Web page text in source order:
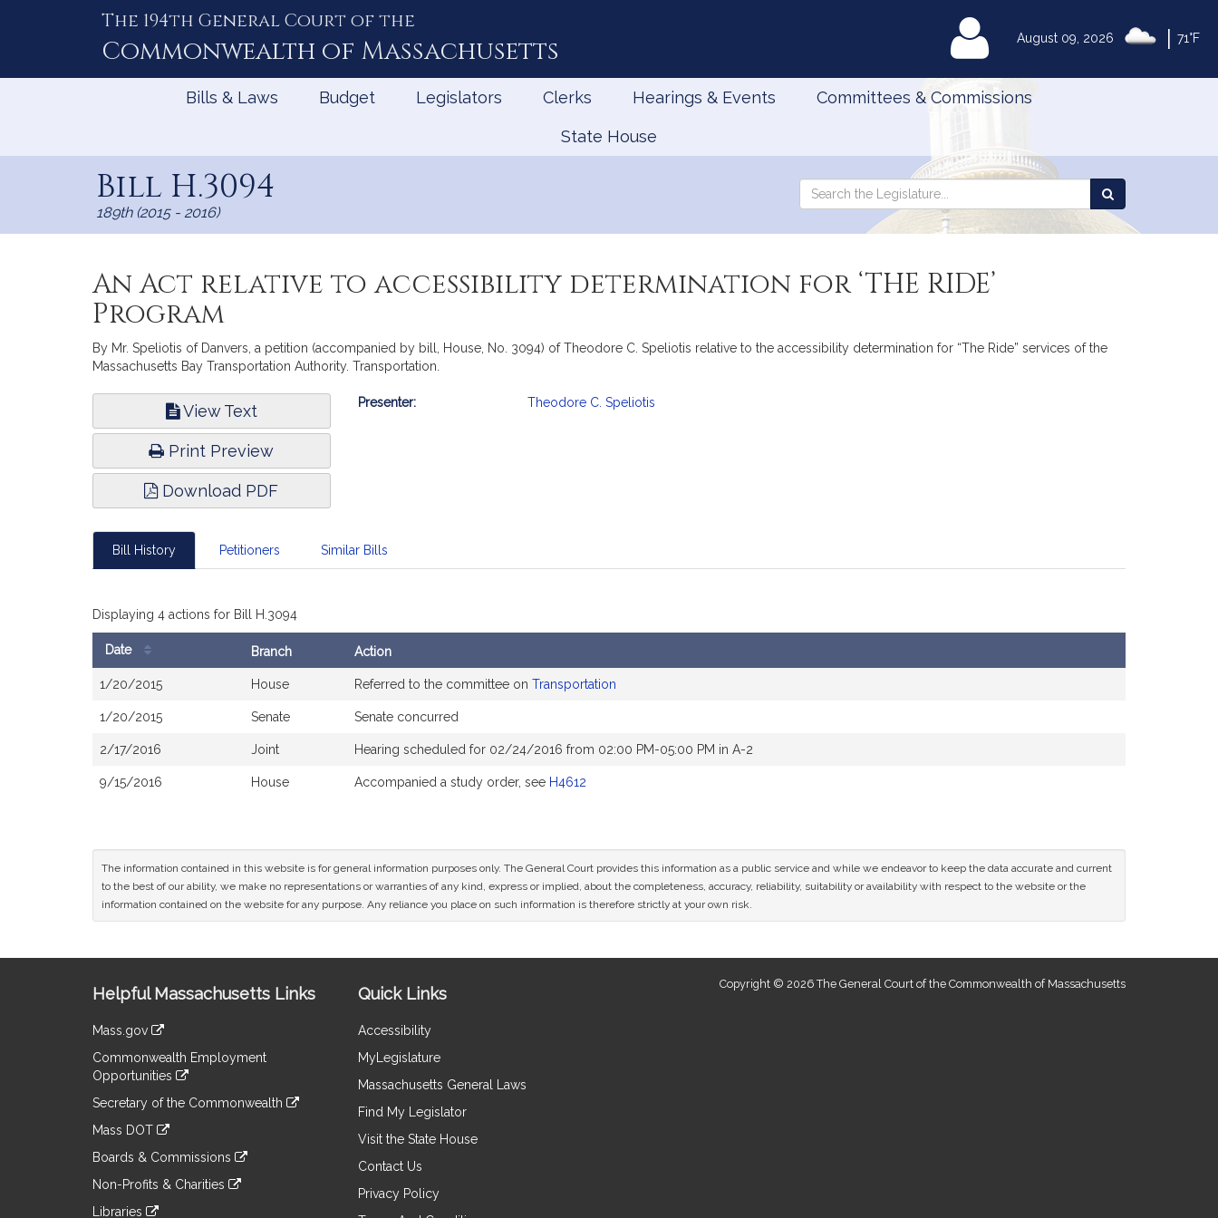
August 09, 2026 71°F
The 194th General Court of the
Commonwealth of Massachusetts MyLegislature
Bills & Laws Budget Legislators Clerks Hearings & Events Committees & Commissions
State House
Bill H.3094
189th (2015 - 2016)
Search
Search
the
An Act relative to accessibility determination for ‘THE RIDE’
Program
By Mr. Speliotis of Danvers, a petition (accompanied by bill, House, No. 3094) of Theodore C. Speliotis relative to the accessibility determination for “The Ride” services of the
Massachusetts Bay Transportation Authority. Transportation.
View Text
Print Preview
Download PDF
Bill
Presenter: Theodore C. Speliotis
Bill History Petitioners Similar Bills
Displaying 4 actions for Bill H.3094
Date Branch Action
1/20/2015 House Referred to the committee on Transportation
1/20/2015 Senate Senate concurred
2/17/2016 Joint Hearing scheduled for 02/24/2016 from 02:00 PM-05:00 PM in A-2
9/15/2016 House Accompanied a study order, see H4612
The information contained in this website is for general information purposes only. The General Court provides this information as a public service and while we endeavor to keep the data accurate and current
to the best of our ability, we make no representations or warranties of any kind, express or implied, about the completeness, accuracy, reliability, suitability or availability with respect to the website or the
information contained on the website for any purpose. Any reliance you place on such information is therefore strictly at your own risk.
Information
Helpful Massachusetts Links
Mass.gov
to
an
external
Commonwealth Employment
Opportunities
to
an
site
Secretary of the Commonwealth
to
an
site
Mass DOT
to
an
Boards & Commissions
to
an
Non-Profits & Charities
Libraries
Quick Links
Accessibility
MyLegislature
Massachusetts General Laws
Find My Legislator
Visit the State House
Contact Us
Privacy Policy
Copyright © 2026 The General Court of the Commonwealth of Massachusetts